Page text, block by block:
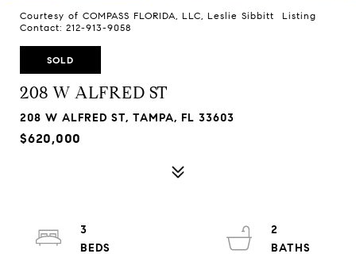
Courtesy of COMPASS FLORIDA, LLC, Leslie Sibbitt Listing
Contact: 212-913-9058
SOLD
208 W ALFRED ST
208 W ALFRED ST, TAMPA, FL 33603
$620,000
3
2